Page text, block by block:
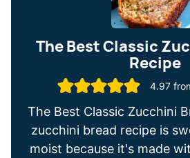
The Best Classic
Recipe
4.97
The Best Classic Zucchini
zucchini bread recipe is
moist because it's made